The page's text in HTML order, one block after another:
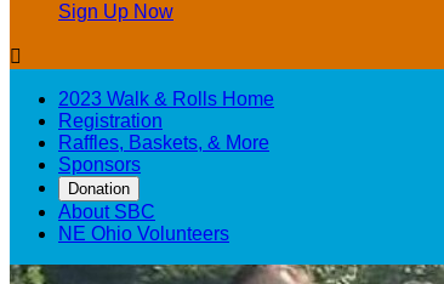
Sign Up Now

2023 Walk & Rolls Home
Registration
Raffles, Baskets, & More
Sponsors
Donation
About SBC
NE Ohio Volunteers